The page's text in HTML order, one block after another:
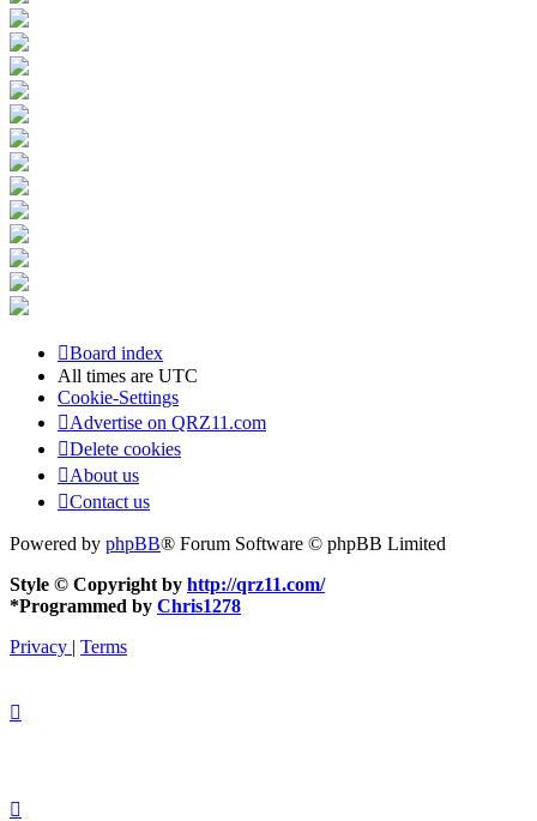
Board index
All times are UTC
Cookie-Settings
Advertise on QRZ11.com
Delete cookies
About us
Contact us
Powered by phpBB® Forum Software © phpBB Limited
Style © Copyright by http://qrz11.com/
*Programmed by Chris1278
Privacy | Terms